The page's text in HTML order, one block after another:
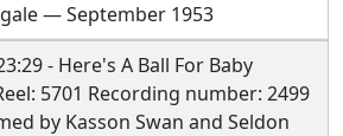
— September 1953
- Here's A Ball For Baby
5701 Recording number: 2499
by Kasson Swan and Seldon